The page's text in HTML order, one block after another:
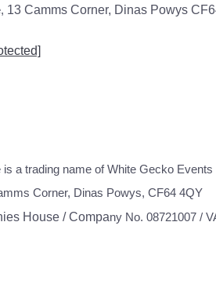
13 Camms Corner, Dinas Powys
a trading name of White Gecko Events
Corner, Dinas Powys, CF64 4QY
House / Company No. 08721007 /